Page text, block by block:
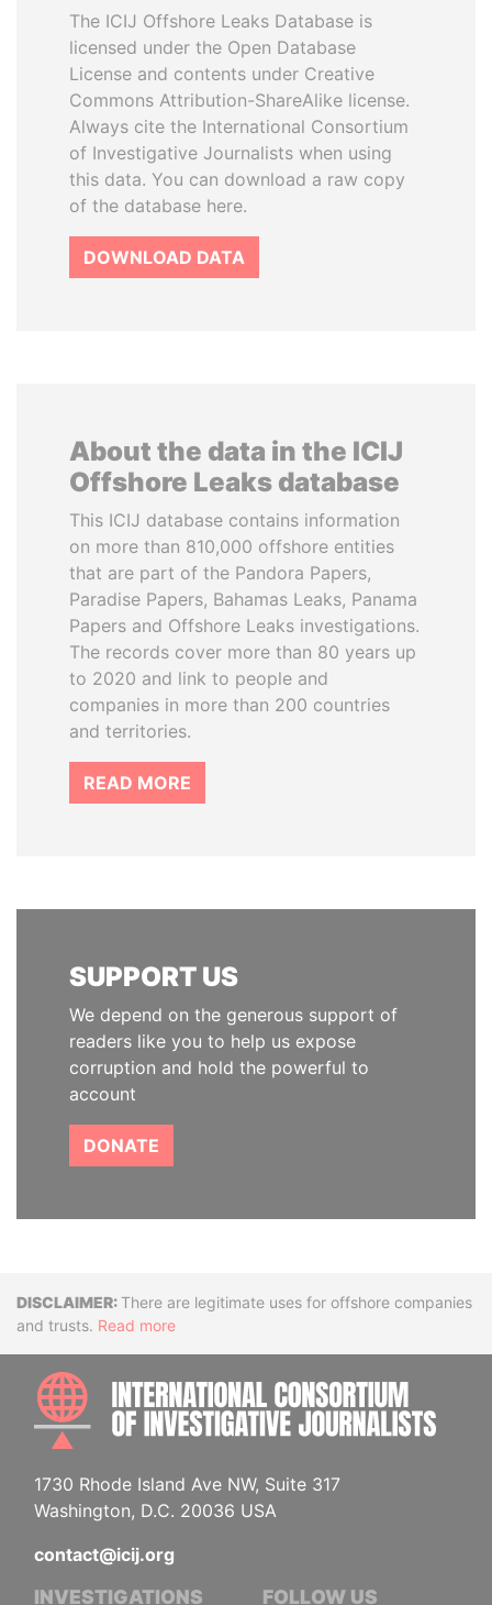
The ICIJ Offshore Leaks Database is
licensed under the Open Database
License and contents under Creative
Commons Attribution-ShareAlike license.
Always cite the International Consortium
of Investigative Journalists when using
this data. You can download a raw copy
of the database here.
DOWNLOAD DATA
About the data in the ICIJ
Offshore Leaks database
This ICIJ database contains information
on more than 810,000 offshore entities
that are part of the Pandora Papers,
Paradise Papers, Bahamas Leaks, Panama
Papers and Offshore Leaks investigations.
The records cover more than 80 years up
to 2020 and link to people and
companies in more than 200 countries
and territories.
READ MORE
SUPPORT US
We depend on the generous support of
readers like you to help us expose
corruption and hold the powerful to
account
DONATE
DisclaimerThere are legitimate uses for offshore companies
and trusts. Read more
1730 Rhode Island Ave NW, Suite 317
Washington, D.C. 20036 USA
contact@icij.org
INVESTIGATIONS FOLLOW US